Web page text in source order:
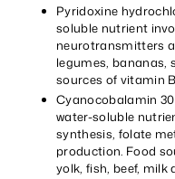
Pyridoxine
soluble nutrient
neurotransmitters
legumes, bananas,
sources of vitamin
Cyanocobalamin
water-soluble
synthesis, folate
production. Food
yolk, fish, beef, milk